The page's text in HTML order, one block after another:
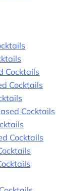
Cocktails
Cocktails
Cocktails
Cocktails